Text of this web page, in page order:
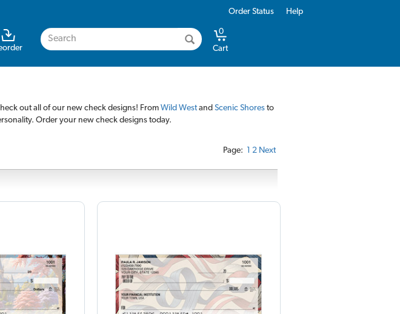
Order Status Help
0
Cart
out all of our new check designs! From Wild Westand Scenic Shores to
Order your new check designs today.
Page: 1 2 Next